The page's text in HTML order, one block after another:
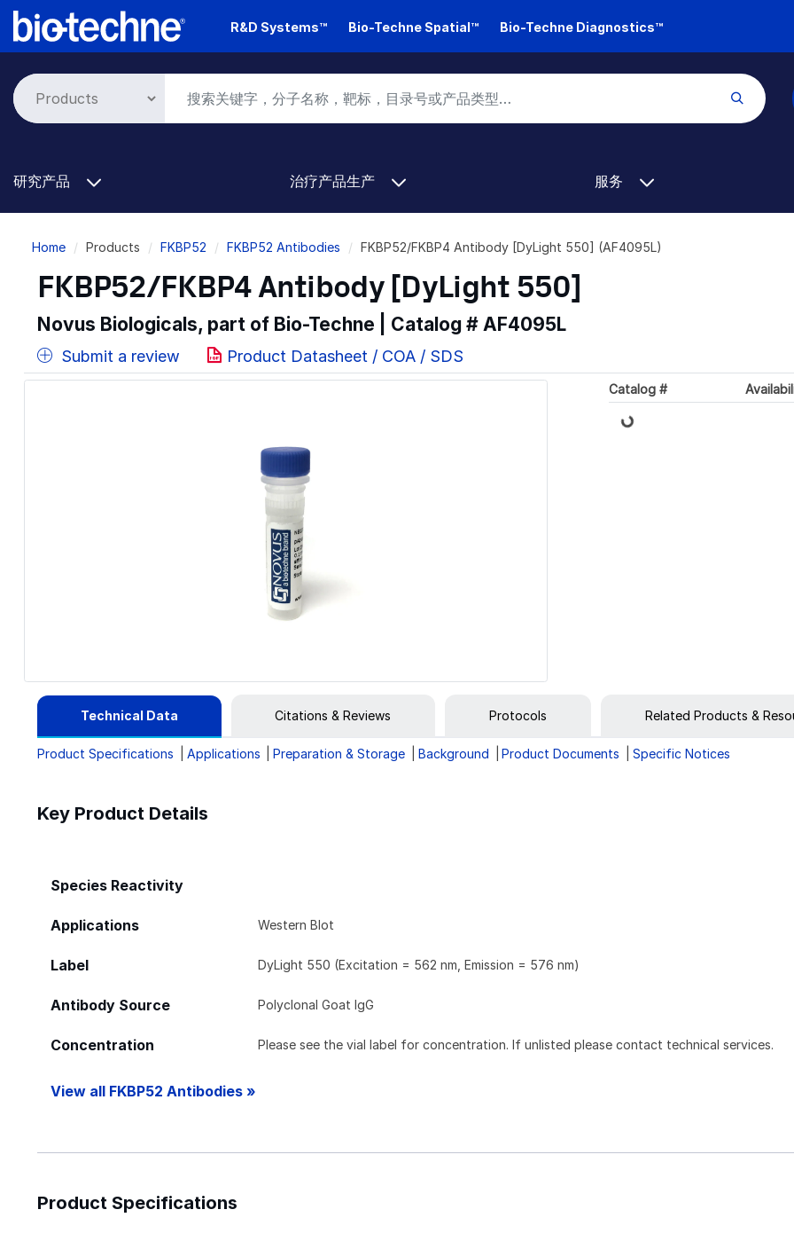
Skip
R&D Systems™ Bio-Techne Spatial™ Bio-Techne Diagnostics™
研究产品 治疗产品生产 服务
Breadcrumb
Home Products FKBP52 FKBP52 Antibodies FKBP52/FKBP4 Antibody [DyLight 550] (AF4095L)
FKBP52/FKBP4 Antibody [DyLight 550]
Novus Biologicals, part of Bio-Techne | Catalog # AF4095L
Submit a review Product Datasheet / COA / SDS
Catalog #
Loading...
Technical Data Citations & Reviews Protocols Related Products &
Product Specifications Applications Preparation & Storage Background Product Documents Specific Notices
Key Product Details
Species Reactivity
Applications Western Blot
Label DyLight 550 (Excitation = 562 nm, Emission = 576 nm)
Antibody Source Polyclonal Goat IgG
Concentration Please see the vial label for concentration. If unlisted please contact technical services.
View all FKBP52 Antibodies »
Product Specifications